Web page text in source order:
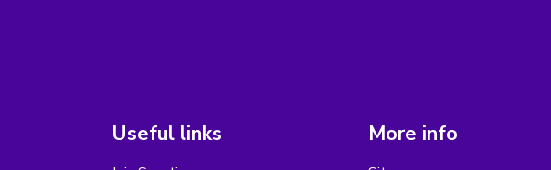
Useful links More info